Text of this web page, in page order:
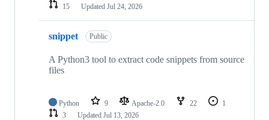
15
Updated Jul 24, 2026
snippet Public
A Python3 tool to extract code snippets from source
files
Python 9 Apache-2.0 22
1
3
Updated Jul 13, 2026